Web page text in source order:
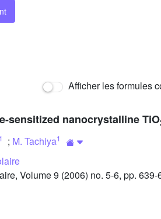
Afficher les formules
sensitized nanocrystalline TiO
1 ; M. Tachiya1
Volume 9 (2006) no. 5-6, pp. 639-